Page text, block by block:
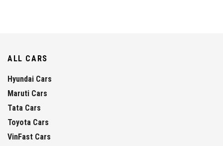
ALL CARS
Hyundai Cars
Maruti Cars
Tata Cars
Toyota Cars
VinFast Cars